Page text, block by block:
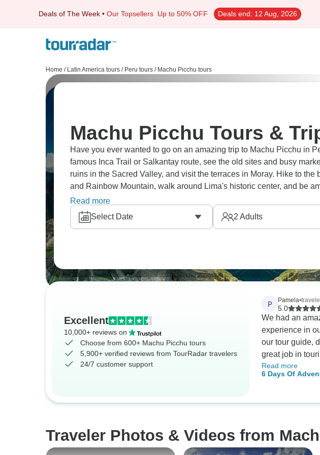
Deals of The Week • Our Topsellers Up to 50% OFF Deals end: 12 Aug, 2026
Home / Latin America tours / Peru tours / Machu Picchu tours
Machu Picchu Tours &
Have you ever wanted to go on an amazing trip to Machu Picchu in Peru? It's time now.
famous Inca Trail or Salkantay route, see the old sites and busy
ruins in the Sacred Valley, and visit the terraces in Moray. Hike to the
and Rainbow Mountain, walk around Lima's historic center, and be
City of Machu Picchu.
Read more
Select Date
2 Adults
Excellent
10,000+ reviews on
Choose from 600+ Machu Picchu tours
5,900+ verified reviews from TourRadar travelers
24/7 customer support
P Pamela•
5.0
We had an
experience in
our tour guide,
great job in
and explaining
each place we
Read more
6 Days Of
Traveler Photos & Videos from